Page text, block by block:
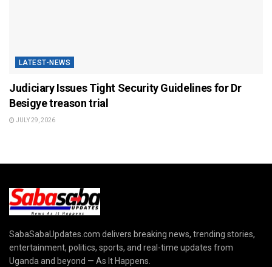
LATEST-NEWS
Judiciary Issues Tight Security Guidelines for Dr
Besigye treason trial
JULY 29, 2026
SabaSabaUpdates.com delivers breaking news, trending stories,
entertainment, politics, sports, and real-time updates from
Uganda and beyond — As It Happens.